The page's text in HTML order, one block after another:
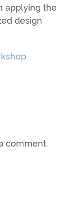
applying the
design
comment.